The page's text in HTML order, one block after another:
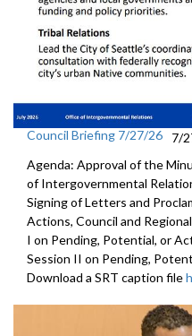
Council Briefing 7/27/26
7/
Agenda: Approval of the
of Intergovernmental
Signing of Letters and
Actions, Council and
I on Pending, Potential, or
Session II on Pending,
Download a SRT caption file